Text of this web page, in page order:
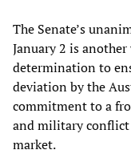
The Senate’s
January 2 is
determination to
deviation by the
commitment to a
and military conflict
market.